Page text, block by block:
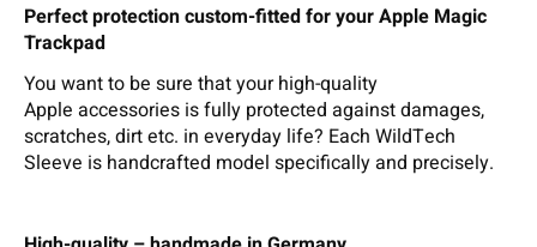
Perfect protection custom-fitted for your Apple Magic
Trackpad
You want to be sure that your high-quality
Apple accessories is fully protected against damages,
scratches, dirt etc. in everyday life? Each WildTech
Sleeve is handcrafted model specifically and precisely.